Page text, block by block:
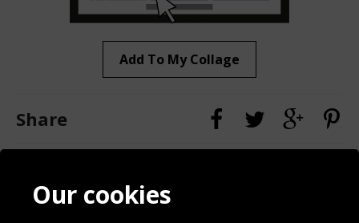
Add To My Collage
Share
Contact
BlogOur cookies